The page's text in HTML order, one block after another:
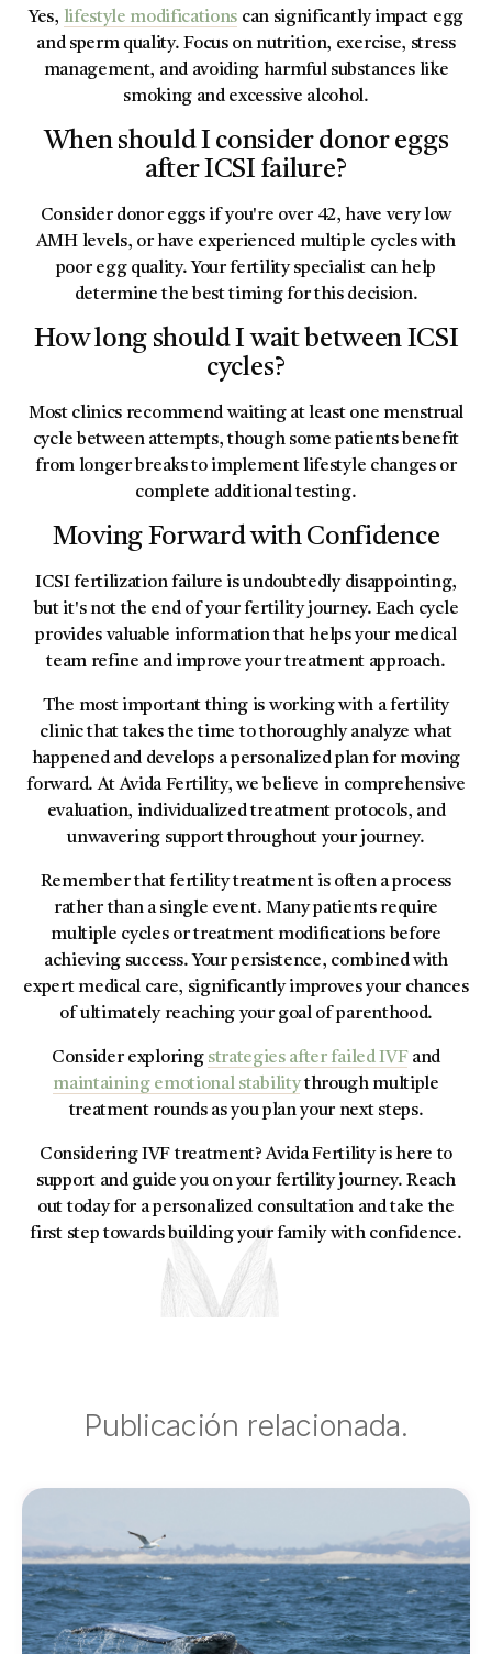
Yes, lifestyle modifications can significantly impact egg
and sperm quality. Focus on nutrition, exercise, stress
management, and avoiding harmful substances like
smoking and excessive alcohol.
When should I consider donor eggs
after ICSI failure?
Consider donor eggs if you're over 42, have very low
AMH levels, or have experienced multiple cycles with
poor egg quality. Your fertility specialist can help
determine the best timing for this decision.
How long should I wait between ICSI
cycles?
Most clinics recommend waiting at least one menstrual
cycle between attempts, though some patients benefit
from longer breaks to implement lifestyle changes or
complete additional testing.
Moving Forward with Confidence
ICSI fertilization failure is undoubtedly disappointing,
but it's not the end of your fertility journey. Each cycle
provides valuable information that helps your medical
team refine and improve your treatment approach.
The most important thing is working with a fertility
clinic that takes the time to thoroughly analyze what
happened and develops a personalized plan for moving
forward. At Avida Fertility, we believe in comprehensive
evaluation, individualized treatment protocols, and
unwavering support throughout your journey.
Remember that fertility treatment is often a process
rather than a single event. Many patients require
multiple cycles or treatment modifications before
achieving success. Your persistence, combined with
expert medical care, significantly improves your chances
of ultimately reaching your goal of parenthood.
Consider exploring strategies after failed IVFand
maintaining emotional stabilitythrough multiple
treatment rounds as you plan your next steps.
Considering IVF treatment? Avida Fertility is here to
support and guide you on your fertility journey. Reach
out today for a personalized consultation and take the
first step towards building your family with confidence.
Publicación relacionada.